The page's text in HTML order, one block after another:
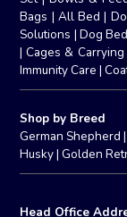
Bags | All Bed |
Solutions |Dog
|Cages & Carrying
Immunity Care |
Shop by Breed
German Shepherd |
Husky|Golden
Head Office